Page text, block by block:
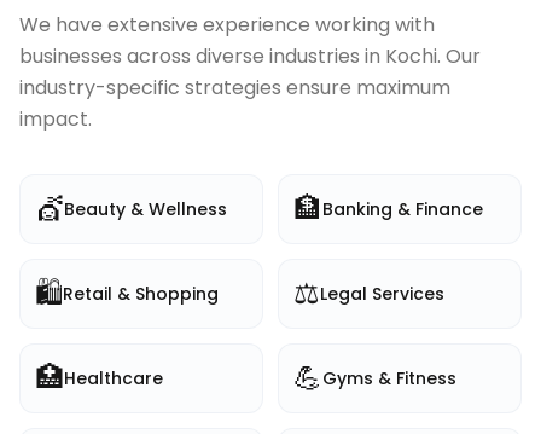
We have extensive experience working with
businesses across diverse industries in Kochi. Our
industry-specific strategies ensure maximum
impact.
💇Beauty & Wellness 🏦 Banking & Finance
🛍️Retail & Shopping ⚖️Legal Services
🏥Healthcare 💪 Gyms & Fitness